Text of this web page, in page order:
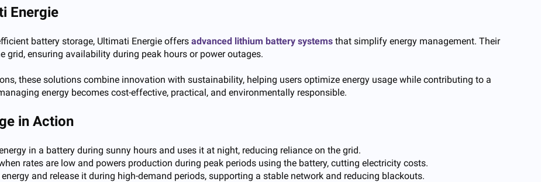
Energie
battery storage, Ultimati Energie offers advanced lithium battery systems that simplify energy management. Their
grid, ensuring availability during peak hours or power outages.
these solutions combine innovation with sustainability, helping users optimize energy usage while contributing to a
energy becomes cost-effective, practical, and environmentally responsible.
in Action
in a battery during sunny hours and uses it at night, reducing reliance on the grid.
rates are low and powers production during peak periods using the battery, cutting electricity costs.
and release it during high-demand periods, supporting a stable network and reducing blackouts.